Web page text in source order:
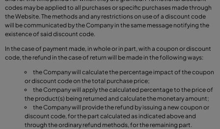
codes may be applied to all purchases or specific purchases made through
the Website. The methods and any restrictions on use of a discount code
will be communicated by the Company in the same message notifying the
existence of said discount code.
In the case of payment made, in whole or in part, with a coupon or discount
code, the refund in the case of return will be made in the following ways:
the Company will calculate the percentage impact of the coupon
or discount code on the total purchase price;
the Company will apply the calculated percentage to the price of
the product(s) being returned and calculate the monetary amount;
the Company will provide the refund by issuing a new coupon or
discount code, for the part calculated as indicated above and
through the ordinary refund methods, for the remaining part.